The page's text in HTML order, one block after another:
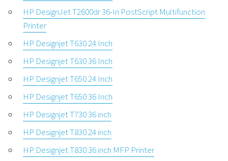
HP DesignJet T2600dr 36-In PostScript Multifunction
Printer
HP Designjet T630 24 Inch
HP Designjet T630 36 Inch
HP Designjet T650 24 Inch
HP Designjet T650 36 Inch
HP Designjet T730 36 inch
HP Designjet T830 24 inch
HP Designjet T830 36 inch MFP Printer